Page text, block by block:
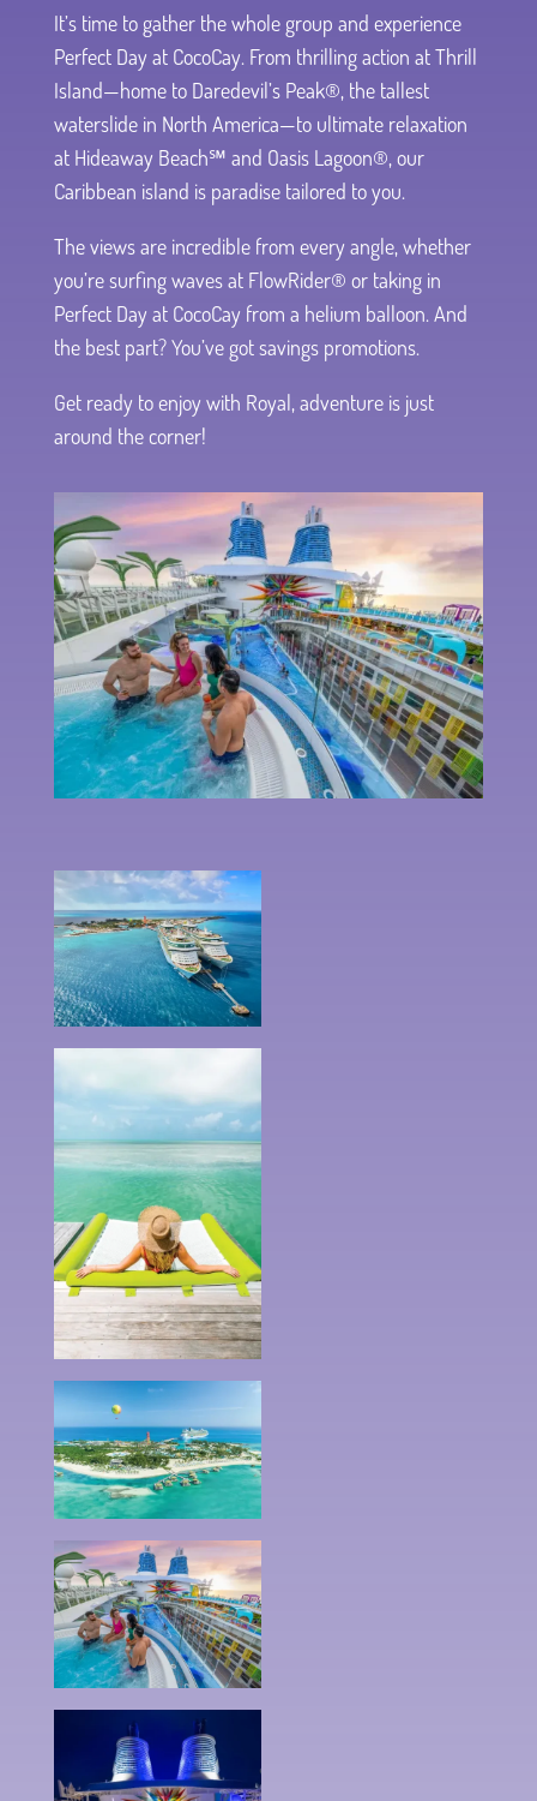
It’s time to gather the whole group and experience
Perfect Day at CocoCay. From thrilling action at Thrill
Island—home to Daredevil’s Peak®, the tallest
waterslide in North America—to ultimate relaxation
at Hideaway Beach℠ and Oasis Lagoon®, our
Caribbean island is paradise tailored to you.
The views are incredible from every angle, whether
you’re surfing waves at FlowRider® or taking in
Perfect Day at CocoCay from a helium balloon. And
the best part? You’ve got savings promotions.
Get ready to enjoy with Royal, adventure is just
around the corner!